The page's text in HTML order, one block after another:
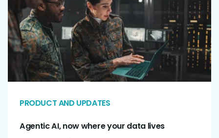
PRODUCT AND UPDATES
Agentic AI, now where your data lives